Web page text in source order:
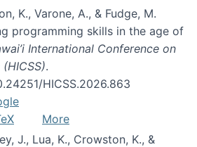
K., Varone, A., & Fudge, M.
programming skills in the age of
International Conference on
.
HICSS.2026.863
More
J., Lua, K., Crowston, K., &